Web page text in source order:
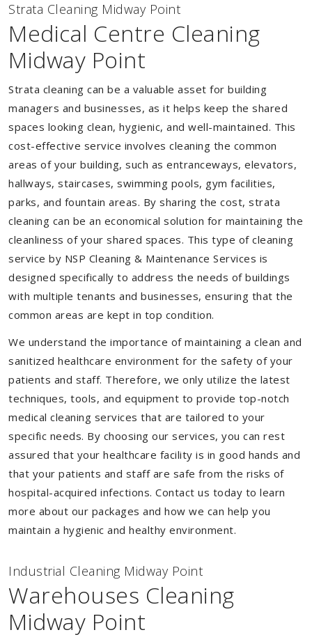
Strata Cleaning Midway Point
Medical Centre Cleaning
Midway Point
Strata cleaning can be a valuable asset for building
managers and businesses, as it helps keep the shared
spaces looking clean, hygienic, and well-maintained. This
cost-effective service involves cleaning the common
areas of your building, such as entranceways, elevators,
hallways, staircases, swimming pools, gym facilities,
parks, and fountain areas. By sharing the cost, strata
cleaning can be an economical solution for maintaining the
cleanliness of your shared spaces. This type of cleaning
service by NSP Cleaning & Maintenance Services is
designed specifically to address the needs of buildings
with multiple tenants and businesses, ensuring that the
common areas are kept in top condition.
We understand the importance of maintaining a clean and
sanitized healthcare environment for the safety of your
patients and staff. Therefore, we only utilize the latest
techniques, tools, and equipment to provide top-notch
medical cleaning services that are tailored to your
specific needs. By choosing our services, you can rest
assured that your healthcare facility is in good hands and
that your patients and staff are safe from the risks of
hospital-acquired infections. Contact us today to learn
more about our packages and how we can help you
maintain a hygienic and healthy environment.
Industrial Cleaning Midway Point
Warehouses Cleaning
Midway Point